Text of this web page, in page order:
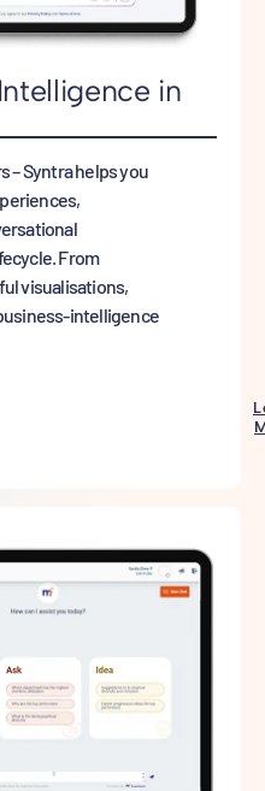
in
– Syntra helps you
From
visualisations,
intelligence